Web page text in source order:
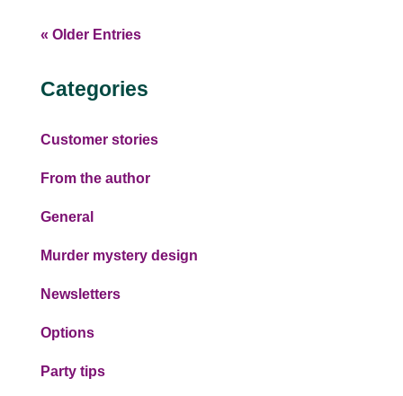
« Older Entries
Categories
Customer stories
From the author
General
Murder mystery design
Newsletters
Options
Party tips